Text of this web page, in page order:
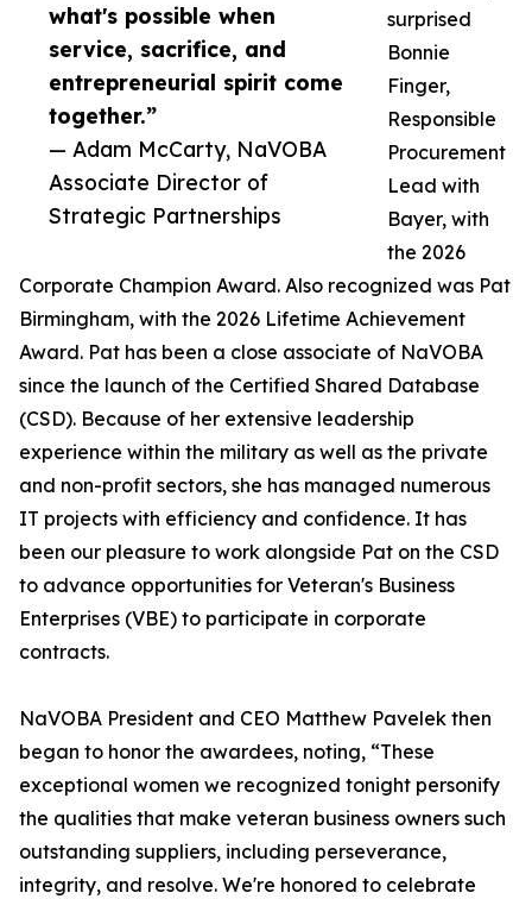
what's possible when
service, sacrifice, and
entrepreneurial spirit come
together.”
— Adam McCarty, NaVOBA
Associate Director of
Strategic Partnerships
surprised
Bonnie
Finger,
Responsible
Procurement
Lead with
Bayer, with
the 2026
Corporate Champion Award. Also recognized was Pat
Birmingham, with the 2026 Lifetime Achievement
Award. Pat has been a close associate of NaVOBA
since the launch of the Certified Shared Database
(CSD). Because of her extensive leadership
experience within the military as well as the private
and non-profit sectors, she has managed numerous
IT projects with efficiency and confidence. It has
been our pleasure to work alongside Pat on the CSD
to advance opportunities for Veteran's Business
Enterprises (VBE) to participate in corporate
contracts.
NaVOBA President and CEO Matthew Pavelek then
began to honor the awardees, noting, “These
exceptional women we recognized tonight personify
the qualities that make veteran business owners such
outstanding suppliers, including perseverance,
integrity, and resolve. We're honored to celebrate